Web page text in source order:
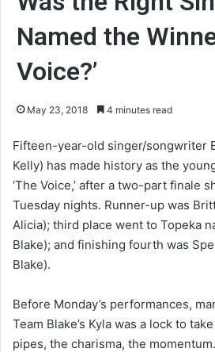
Named the
Voice?’
May 23, 2018 4 minutes read
Fifteen-year-old singer/songwriter
Kelly) has made history as the
‘The Voice,’ after a two-part finale
Tuesday nights. Runner-up was
Alicia); third place went to Topeka
Blake); and finishing fourth was
Blake).
Before Monday’s performances,
Team Blake’s Kyla was a lock to
pipes, the charisma, the